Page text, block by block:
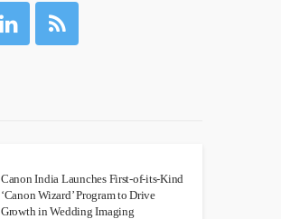
Canon India Launches First-of-its-Kind
‘Canon Wizard’ Program to Drive
Growth in Wedding Imaging